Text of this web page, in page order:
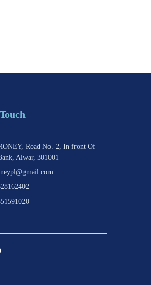
Road No.-2, In front Of
Alwar, 301001